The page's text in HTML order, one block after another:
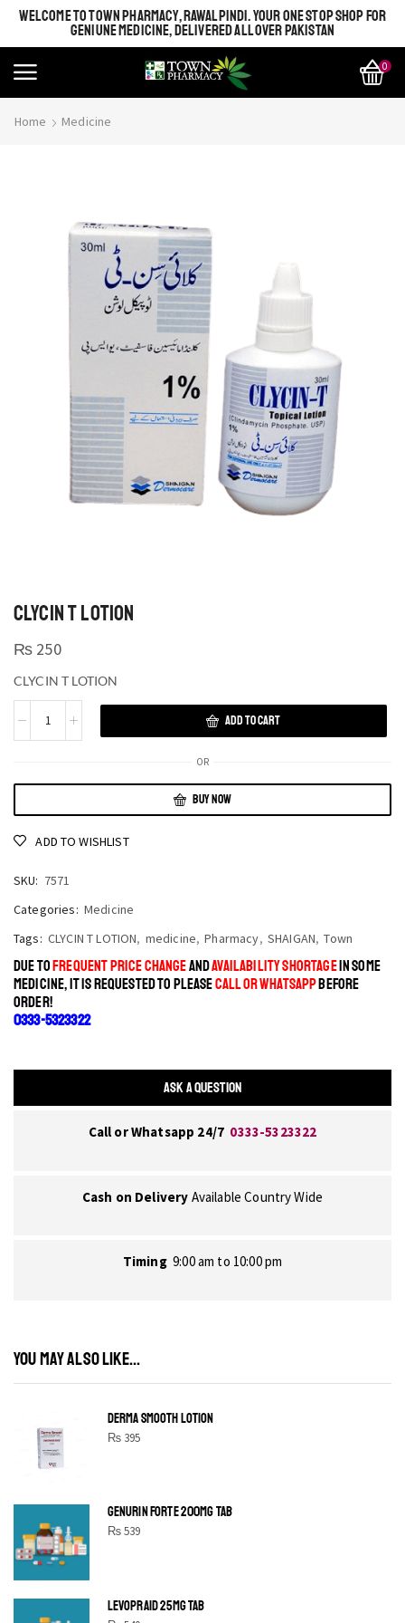
WELCOME TO TOWN PHARMACY, RAWALPINDI. YOUR ONE STOP SHOP FOR
GENIUNE MEDICINE, DELIVERED ALL OVER PAKISTAN
0
Home Medicine
CLYCIN T LOTION
₨ 250
CLYCIN T LOTION
ADD TO CART
OR
BUY NOW
ADD TO WISHLIST
SKU: 7571
Categories: Medicine
Tags: CLYCIN T LOTION, medicine, Pharmacy, SHAIGAN, Town
DUE TOFREQUENT PRICE CHANGEANDAVAILABILITY SHORTAGEIN SOME
MEDICINE, IT IS REQUESTED TO PLEASECALL OR WHATSAPPBEFORE
ORDER!
0333-5323322
ASK A QUESTION
Call or Whatsapp 24/7 0333-5323322
Cash on Delivery Available Country Wide
Timing 9:00 am to 10:00 pm
YOU MAY ALSO LIKE...
DERMA SMOOTH LOTION
₨395
GENURIN FORTE 200MG TAB
₨539
LEVOPRAID 25MG TAB